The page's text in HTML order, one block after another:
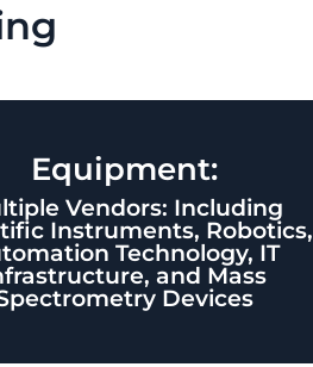
Equipment:
Vendors: Including
Instruments, Robotics,
Technology, IT
and Mass
Devices